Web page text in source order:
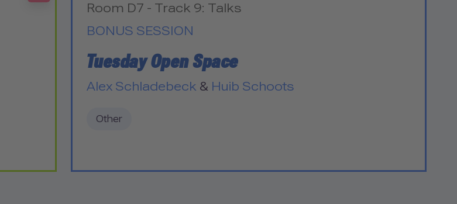
Room D7 - Track 9: Talks
BONUS SESSION
Tuesday Open Space
Alex Schladebeck & Huib Schoots
Other